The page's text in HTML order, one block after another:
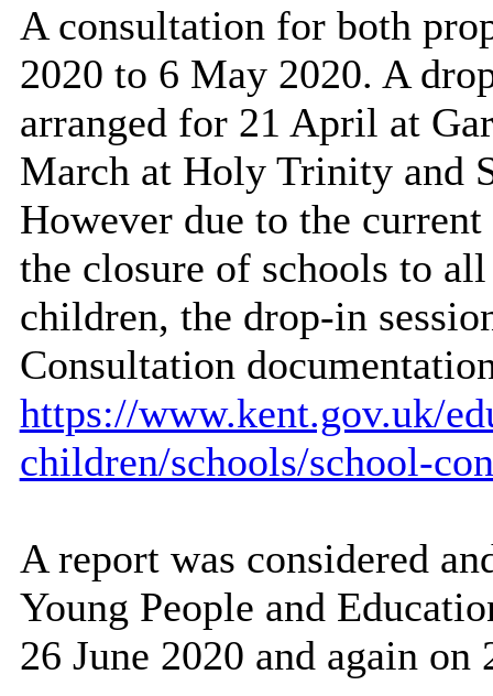
A consultation for both
2020 to 6 May 2020. A
arranged for 21 April at
March at Holy Trinity and
However due to the
the closure of schools to
children, the drop-in
Consultation
https://www.kent.gov.uk/
children/schools/school-
A report was considered
Young People and
26 June 2020 and again on